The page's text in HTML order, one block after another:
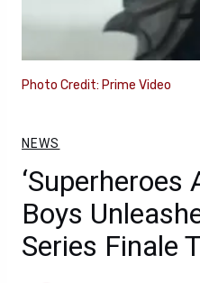
Photo Credit: Prime Video
NEWS
‘Superheroes
Boys
Series Finale